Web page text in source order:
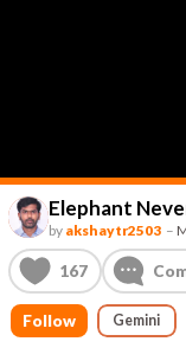
Elephant
by akshaytr2503 –
167
Follow Gemini